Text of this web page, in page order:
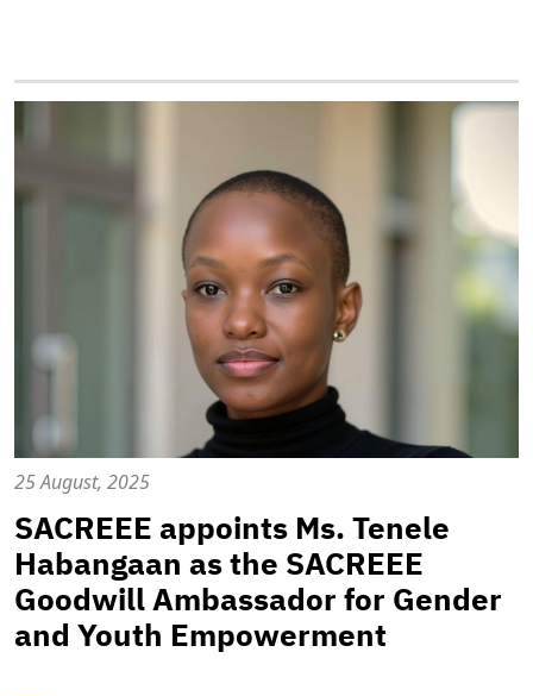
25 August, 2025
SACREEE appoints Ms. Tenele
Habangaan as the SACREEE
Goodwill Ambassador for Gender
and Youth Empowerment